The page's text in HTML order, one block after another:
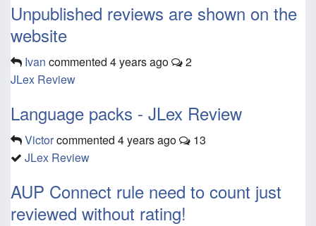
Unpublished reviews are shown on the
website
Ivan commented 4 years ago
2
JLex Review
Language packs - JLex Review
Victorcommented 4 years ago
13
JLex Review
AUP Connect rule need to count just
reviewed without rating!